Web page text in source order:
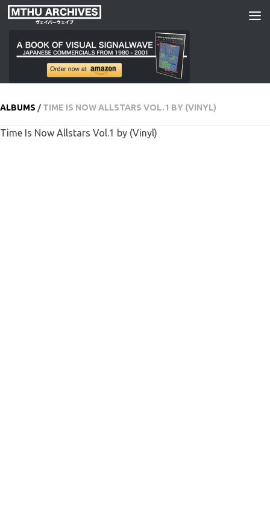
Skip to content
ALBUMS /TIME IS NOW ALLSTARS VOL​.​1 BY (VINYL)
Time Is Now Allstars Vol​.​1 by (Vinyl)